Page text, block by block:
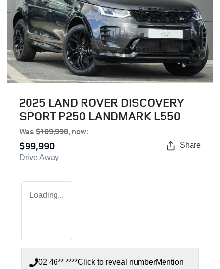
2025 LAND ROVER DISCOVERY
SPORT P250 LANDMARK L550
Was$109,990, now:
$99,990
Drive Away
Share
Loading...
02 46** ****Click to reveal numberMention